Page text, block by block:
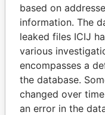
SABAH AL-
AL-SABAH
Former Emir
based on
information. The
leaked files ICIJ
various
encompasses a
the database.
changed over
an error in the